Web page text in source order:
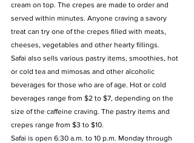
cream on top. The crepes are made to order and
served within minutes. Anyone craving a savory
treat can try one of the crepes filled with meats,
cheeses, vegetables and other hearty fillings.
Safai also sells various pastry items, smoothies, hot
or cold tea and mimosas and other alcoholic
beverages for those who are of age. Hot or cold
beverages range from $2 to $7, depending on the
size of the caffeine craving. The pastry items and
crepes range from $3 to $10.
Safai is open 6:30 a.m. to 10 p.m. Monday through